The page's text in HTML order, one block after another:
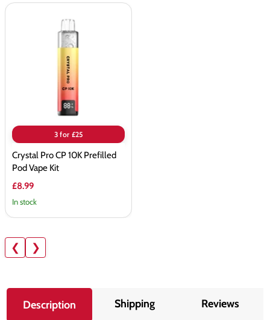
3 for £25
Crystal Pro CP 10K Prefilled
Pod Vape Kit
£8.99
In stock
❮ ❯
Description Shipping Reviews